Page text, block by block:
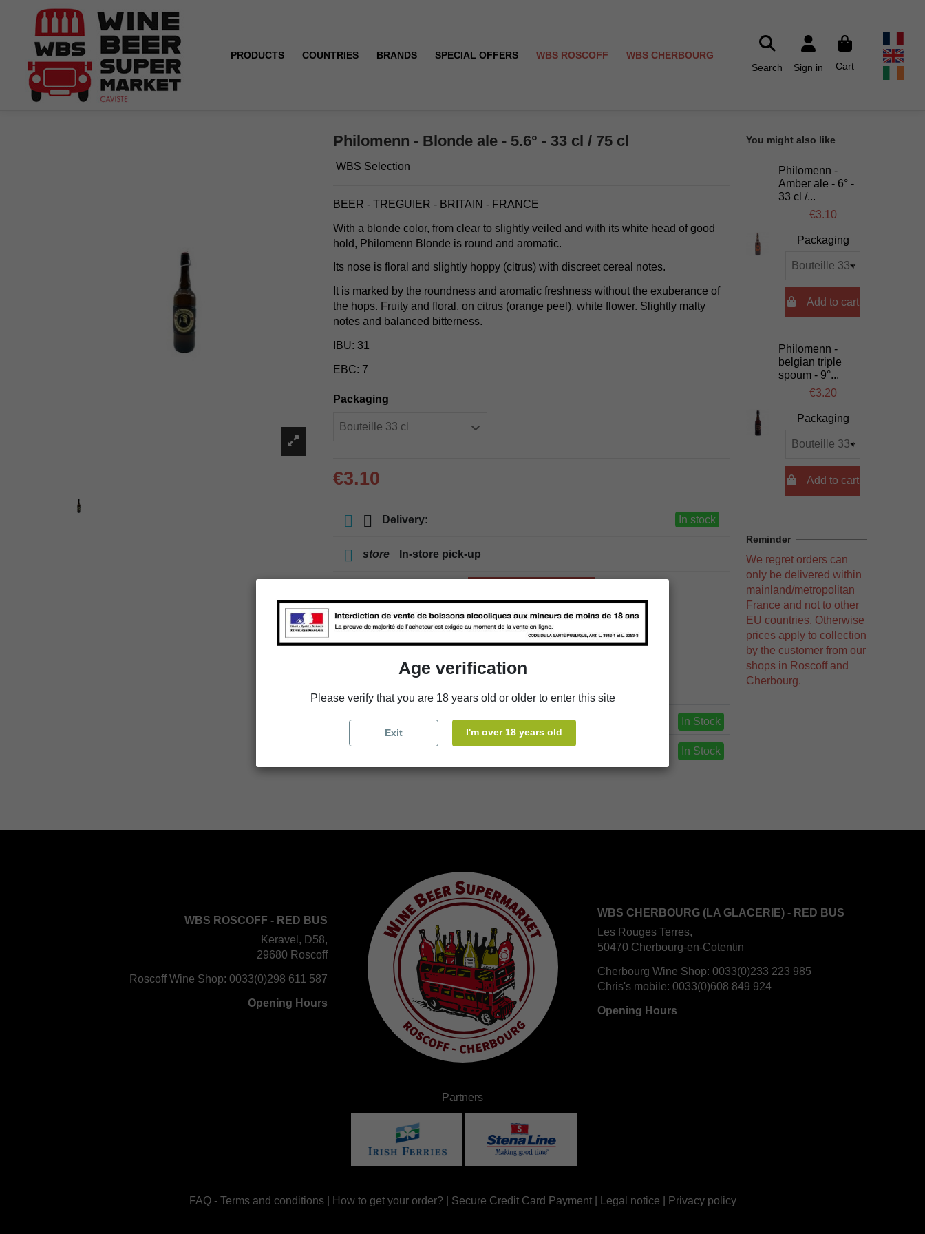
PRODUCTS COUNTRIES BRANDS SPECIAL OFFERS WBS ROSCOFF
WBS CHERBOURG
Search
Sign in Cart
Philomenn - Blonde ale - 5.6° - 33 cl / 75 cl
WBS Selection
BEER - TREGUIER - BRITAIN - FRANCE
With a blonde color, from clear to slightly veiled and with its white head of good
hold, Philomenn Blonde is round and aromatic.
Its nose is floral and slightly hoppy (citrus) with discreet cereal notes.
It is marked by the roundness and aromatic freshness without the exuberance of
the hops. Fruity and floral, on citrus (orange peel), white flower. Slightly malty
notes and balanced bitterness.
IBU: 31
EBC: 7
Packaging
€3.10
Delivery: In stock
store In-store pick-up
Add to cart
Availability in stores
store WBS Cherbourg In Stock
store WBS Roscoff In Stock
You might also like
Philomenn -
Amber ale - 6° -
33 cl /...
€3.10
Packaging
Add to cart
Philomenn -
belgian triple
spoum - 9°...
€3.20
Packaging
Add to cart
Reminder
We regret orders can
only be delivered within
mainland/metropolitan
France and not to other
EU countries. Otherwise
prices apply to collection
by the customer from our
shops in Roscoff and
Cherbourg.
WBS ROSCOFF - RED BUS
Keravel, D58,
29680 Roscoff
Roscoff Wine Shop: 0033(0)298 611 587
Opening Hours
WBS CHERBOURG (LA GLACERIE) - RED BUS
Les Rouges Terres,
50470 Cherbourg-en-Cotentin
Cherbourg Wine Shop: 0033(0)233 223 985
Chris's mobile: 0033(0)608 849 924
Opening Hours
Partners
FAQ- Terms and conditions| How to get your order? Secure Credit Card Payment| Legal notice Privacy policy
Age verification
Please verify that you are 18 years old or older to enter this site
Exit I'm over 18 years old